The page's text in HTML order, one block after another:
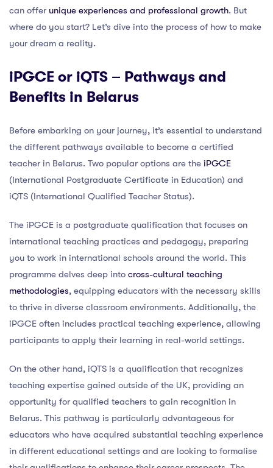
can offer unique experiences and professional growth. But
where do you start? Let’s dive into the process of how to make
your dream a reality.
iPGCE or iQTS – Pathways and
Benefits in Belarus
Before embarking on your journey, it’s essential to understand
the different pathways available to become a certified
teacher in Belarus. Two popular options are the iPGCE
(International Postgraduate Certificate in Education) and
iQTS (International Qualified Teacher Status).
The iPGCE is a postgraduate qualification that focuses on
international teaching practices and pedagogy, preparing
you to work in international schools around the world. This
programme delves deep into cross-cultural teaching
methodologies, equipping educators with the necessary skills
to thrive in diverse classroom environments. Additionally, the
iPGCE often includes practical teaching experience, allowing
participants to apply their learning in real-world settings.
On the other hand, iQTS is a qualification that recognizes
teaching expertise gained outside of the UK, providing an
opportunity for qualified teachers to gain recognition in
Belarus. This pathway is particularly advantageous for
educators who have acquired substantial teaching experience
in different educational settings and are looking to formalise